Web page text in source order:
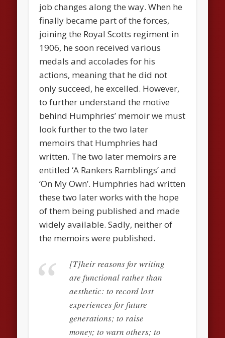
job changes along the way. When he
finally became part of the forces,
joining the Royal Scotts regiment in
1906, he soon received various
medals and accolades for his
actions, meaning that he did not
only succeed, he excelled. However,
to further understand the motive
behind Humphries’ memoir we must
look further to the two later
memoirs that Humphries had
written. The two later memoirs are
entitled ‘A Rankers Ramblings’ and
‘On My Own’. Humphries had written
these two later works with the hope
of them being published and made
widely available. Sadly, neither of
the memoirs were published.
[T]heir reasons for writing
are functional rather than
aesthetic: to record lost
experiences for future
generations; to raise
money; to warn others; to